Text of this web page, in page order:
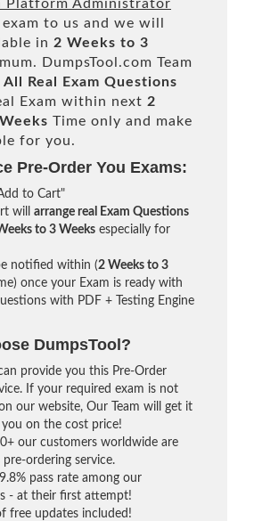
Platform Administrator
exam to us and we will
in 2 Weeks to 3
DumpsTool.com Team
Real
Exam Questions
Exam within next 2
Time only and make
for you.
Pre-Order You Exams:
to Cart"
will arrange real Exam Questions
to 3 Weeks especially for
notified within (2 Weeks to 3
once your Exam is ready with
with PDF + Testing Engine
DumpsTool?
provide you this Pre-Order
If your required exam is not
our website, Our Team will get it
on the cost price!
our customers worldwide are
pre-ordering service.
pass rate among our
- at their first attempt!
free updates included!